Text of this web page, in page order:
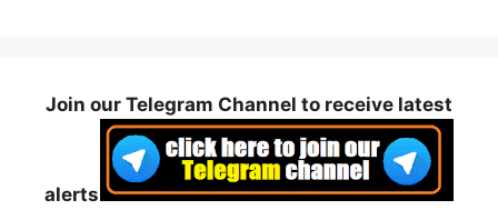
Join our Telegram Channel to receive latest
alerts